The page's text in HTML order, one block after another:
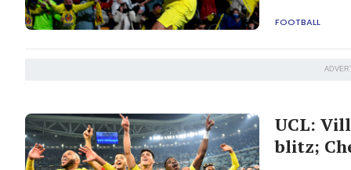
FOOTBALL
UCL:
blitz;